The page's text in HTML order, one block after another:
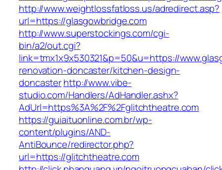
http://www.weightlossfatloss.us/adredirect.asp?
url=https://glasgowbridge.com
http://www.superstockings.com/cgi-
bin/a2/out.cgi?
link=tmx1x9x530321&p=50&u=https://
renovation-doncaster/kitchen-design-
doncasterhttp://www.vibe-
studio.com/Handlers/AdHandler.ashx?
AdUrl=https%3A%2F%2Fglitchtheatre.com
https://guiaituonline.com.br/wp-
content/plugins/AND-
AntiBounce/redirector.php?
url=https://glitchtheatre.com